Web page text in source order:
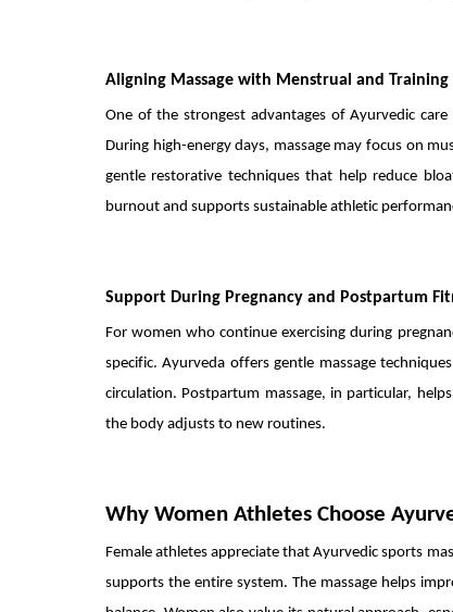
Aligning Massage with Menstrual and Training
One of the strongest advantages of Ayurvedic
During high-energy days, massage may focus on
gentle restorative techniques that help reduce
burnout and supports sustainable athletic
Support During Pregnancy and Postpartum
For women who continue exercising during
specific. Ayurveda offers gentle massage
circulation. Postpartum massage, in particular,
the body adjusts to new routines.
Why Women Athletes Choose
Female athletes appreciate that Ayurvedic sports
supports the entire system. The massage helps